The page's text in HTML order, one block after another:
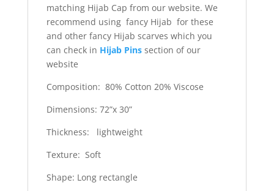
matching Hijab Cap from our website. We
recommend using fancy Hijab for these
and other fancy Hijab scarves which you
can check in Hijab Pinssection of our
website
Composition: 80% Cotton 20% Viscose
Dimensions: 72”x 30”
Thickness: lightweight
Texture: Soft
Shape: Long rectangle